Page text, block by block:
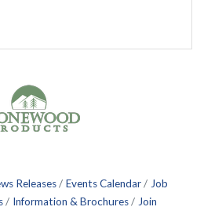
Releases Events Calendar
Job
Information & Brochures Join